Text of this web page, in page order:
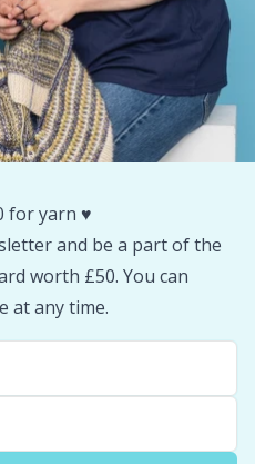
for yarn ♥️
and be a part of the
worth £50. You can
at any time.